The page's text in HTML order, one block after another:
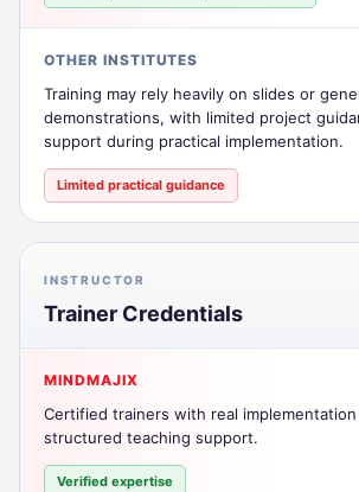
OTHER INSTITUTES
Training may rely heavily on slides or
demonstrations, with limited project
support during practical implementation.
Limited practical guidance
INSTRUCTOR
Trainer Credentials
MINDMAJIX
Certified trainers with real
structured teaching support.
Verified expertise